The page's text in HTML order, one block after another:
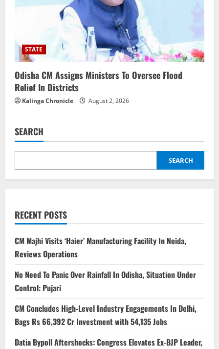
STATE
Odisha CM Assigns Ministers To Oversee Flood
Relief In Districts
Kalinga Chronicle August 2, 2026
SEARCH
SEARCH
RECENT POSTS
CM Majhi Visits ‘Haier’ Manufacturing Facility In Noida,
Reviews Operations
No Need To Panic Over Rainfall In Odisha, Situation Under
Control: Pujari
CM Concludes High-Level Industry Engagements In Delhi,
Bags Rs 66,392 Cr Investment with 54,135 Jobs
Datia Bypoll Aftershocks: Congress Elevates Ex-BJP Leader,